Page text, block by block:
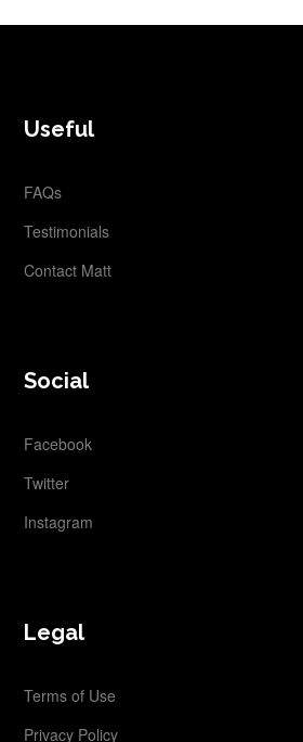
Useful
FAQs
Testimonials
Contact Matt
Social
Facebook
Twitter
Instagram
Legal
Terms of Use
Privacy Policy